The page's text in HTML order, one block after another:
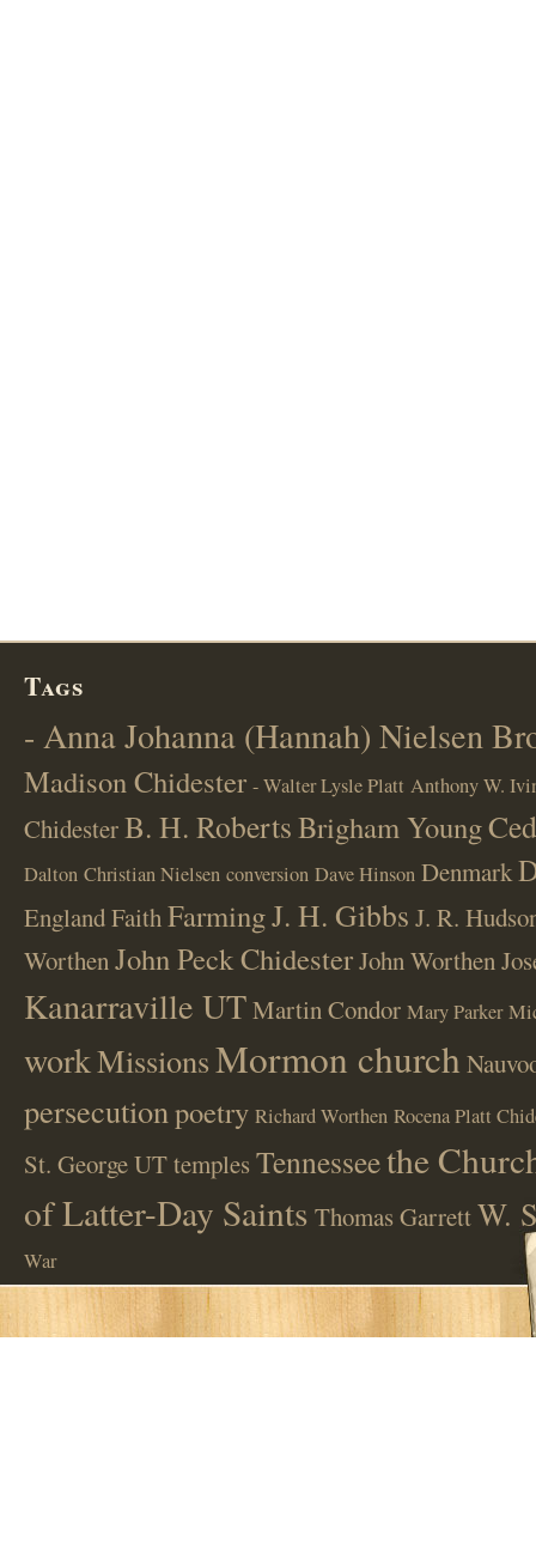
Tags
- Anna Johanna (Hannah) Nielsen
Madison Chidester - Walter Lysle Platt Anthony W.
ChidesterB. H. RobertsBrigham Young
Dalton Christian Nielsen conversion Dave Hinson Denmark
EnglandFaithFarmingJ. H. Gibbs J. R.
WorthenJohn Peck ChidesterJohn Worthen
Kanarraville UTMartin Condor Mary Parker
workMissionsMormon church
persecutionpoetry Richard Worthen Rocena Platt
St. George UTtemplesTennesseethe
of Latter-Day Saints Thomas GarrettW.
War